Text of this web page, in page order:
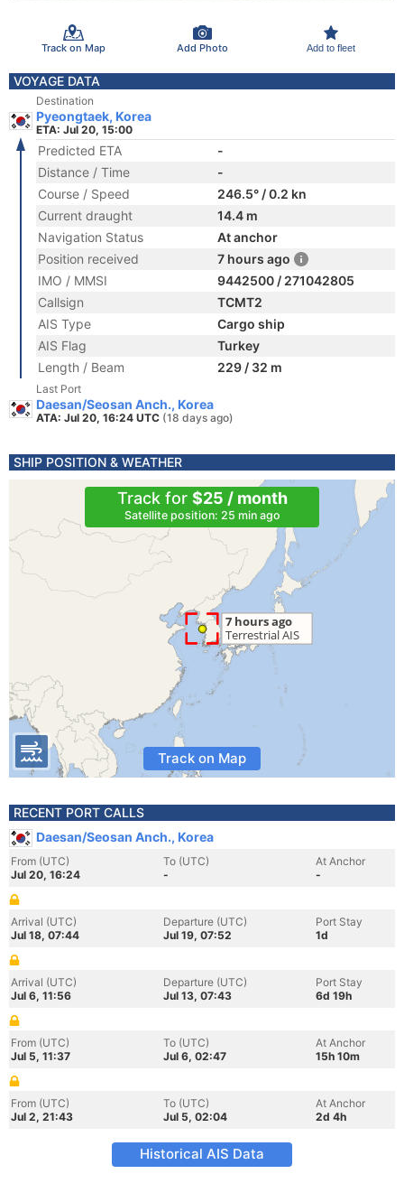
Track on Map Add Photo Add to fleet
VOYAGE DATA
Destination
Pyeongtaek, Korea
ETA: Jul 20, 15:00
Predicted ETA
-
Distance / Time
-
Course / Speed
246.5° / 0.2 kn
Current draught
14.4 m
Navigation Status
At anchor
Position received
7 hours ago
IMO / MMSI
9442500 / 271042805
Callsign
TCMT2
AIS Type
Cargo ship
AIS Flag
Turkey
Length / Beam
229 / 32 m
Last Port
Daesan/Seosan Anch., Korea
ATA: Jul 20, 16:24 UTC (18 days ago)
SHIP POSITION & WEATHER
Track for $25 / month
Satellite position: 25 min ago
Track on Map
RECENT PORT CALLS
Daesan/Seosan Anch., Korea
From (UTC)
Jul 20, 16:24
To (UTC)
-
At Anchor
-
Arrival (UTC)
Jul 18, 07:44
Departure (UTC)
Jul 19, 07:52
Port Stay
1d
Arrival (UTC)
Jul 6, 11:56
Departure (UTC)
Jul 13, 07:43
Port Stay
6d 19h
From (UTC)
Jul 5, 11:37
To (UTC)
Jul 6, 02:47
At Anchor
15h 10m
From (UTC)
Jul 2, 21:43
To (UTC)
Jul 5, 02:04
At Anchor
2d 4h
Historical AIS Data